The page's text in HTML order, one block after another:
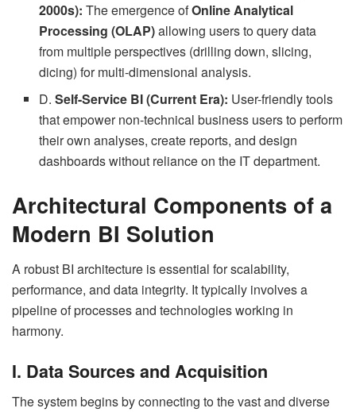
2000s): The emergence ofOnline Analytical
Processing (OLAP)allowing users to query data
from multiple perspectives (drilling down, slicing,
dicing) for multi-dimensional analysis.
D.Self-Service BI (Current Era): User-friendly tools
that empower non-technical business users to perform
their own analyses, create reports, and design
dashboards without reliance on the IT department.
Architectural Components of a
Modern BI Solution
A robust BI architecture is essential for scalability,
performance, and data integrity. It typically involves a
pipeline of processes and technologies working in
harmony.
I. Data Sources and Acquisition
The system begins by connecting to the vast and diverse